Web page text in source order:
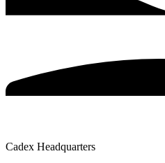
Cadex Headquarters